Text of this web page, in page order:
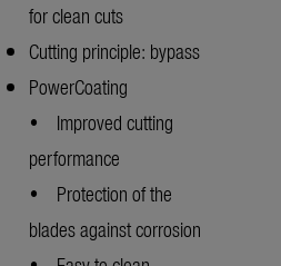
for clean cuts
Cutting principle: bypass
PowerCoating
• Improved cutting
performance
• Protection of the
blades against corrosion